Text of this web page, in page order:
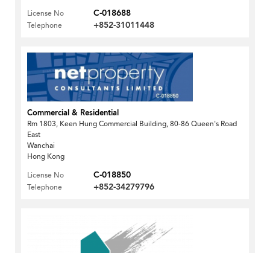
License No
C-018688
Telephone +852-31011448
Commercial & Residential
Rm 1803, Keen Hung Commercial Building, 80-86 Queen's Road
East
Wanchai
Hong Kong
License No
C-018850
Telephone +852-34279796